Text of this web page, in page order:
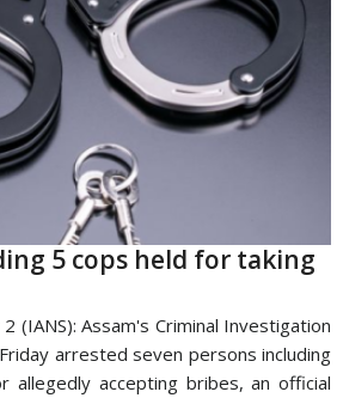
5 cops held for taking
(IANS): Assam's Criminal Investigation
arrested seven persons including
allegedly accepting bribes, an official